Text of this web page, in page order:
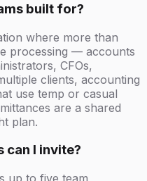
built for?
where more than
processing — accounts
CFOs,
clients, accounting
use temp or casual
are a shared
plan.
can I invite?